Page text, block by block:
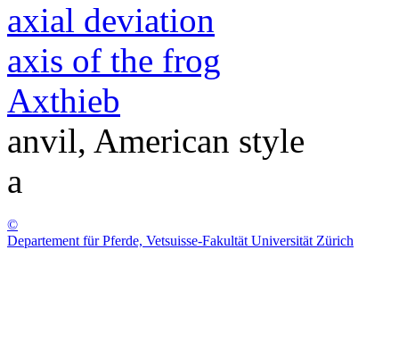
axial deviation
axis of the frog
Axthieb
anvil, American style
a
©
Departement für Pferde, Vetsuisse-Fakultät Universität Zürich